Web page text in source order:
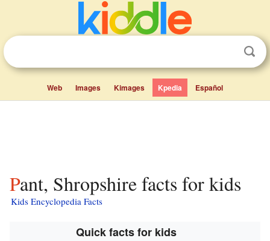
Web Images Kimages Kpedia Español
Pant, Shropshire facts for kids
Kids Encyclopedia Facts
Quick facts for kids